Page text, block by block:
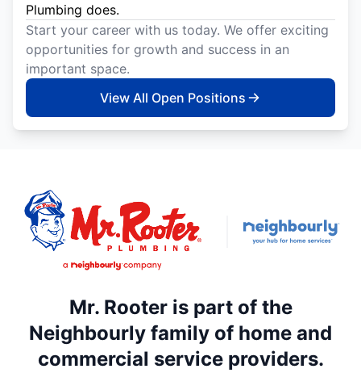
Plumbing does.
Start your career with us today. We offer exciting
opportunities for growth and success in an
important space.
View All Open Positions
Mr. Rooter is part of the
Neighbourly family of home and
commercial service providers.